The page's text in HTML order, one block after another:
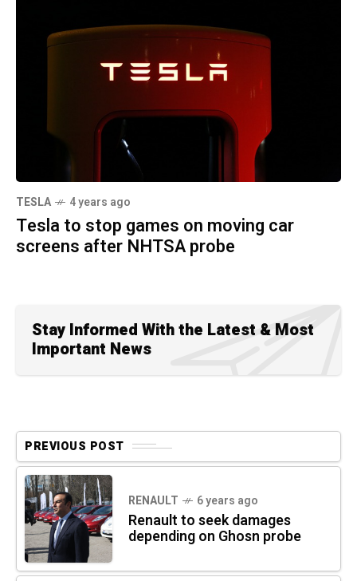
TESLA 4 years ago
Tesla to stop games on moving car
screens after NHTSA probe
Stay Informed With the Latest & Most
Important News
PREVIOUS POST
RENAULT 6 years ago
Renault to seek damages
depending on Ghosn probe